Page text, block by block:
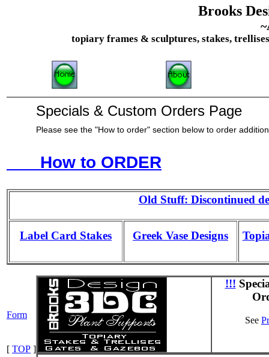
Brooks
topiary frames & sculptures, stakes,
Specials & Custom Orders Page
Please see the "How to order" section below to order
How to ORDER
Old Stuff: Discontinued
Label Card Stakes Greek Vase Designs
!!!
See
Form
[ TOP ]